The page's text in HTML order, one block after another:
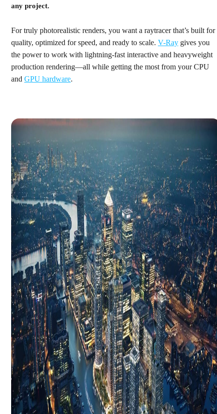
any project.
For truly photorealistic renders, you want a raytracer that’s built for
quality, optimized for speed, and ready to scale. V-Ray gives you
the power to work with lightning-fast interactive and heavyweight
production rendering—all while getting the most from your CPU
and GPU hardware.